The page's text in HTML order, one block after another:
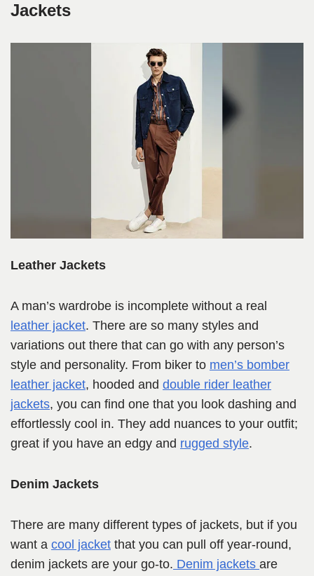
Jackets
Leather Jackets
A man’s wardrobe is incomplete without a real
leather jacket. There are so many styles and
variations out there that can go with any person’s
style and personality. From biker to men’s bomber
leather jacket, hooded and double rider leather
jackets, you can find one that you look dashing and
effortlessly cool in. They add nuances to your outfit;
great if you have an edgy and rugged style.
Denim Jackets
There are many different types of jackets, but if you
want a cool jacket that you can pull off year-round,
denim jackets are your go-to. Denim jackets are